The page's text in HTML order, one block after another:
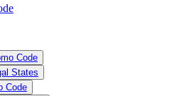
Code
States
Code